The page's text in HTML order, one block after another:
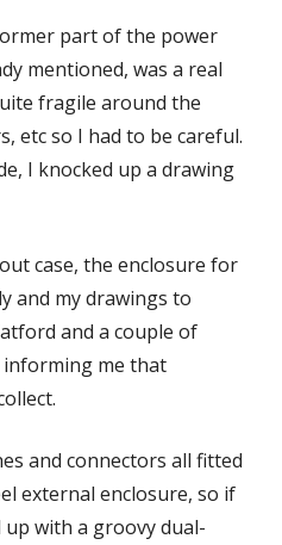
part of the power
mentioned, was a real
fragile around the
etc so I had to be careful.
I knocked up a drawing
case, the enclosure for
and my drawings to
and a couple of
informing me that
and connectors all fitted
external enclosure, so if
with a groovy dual-